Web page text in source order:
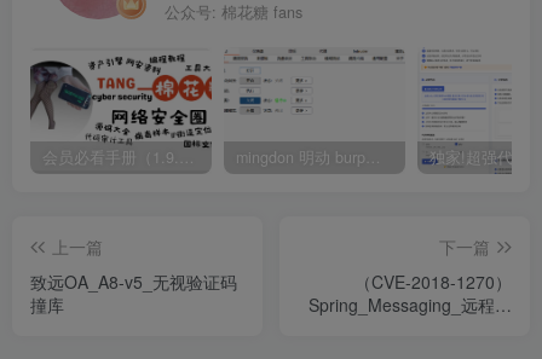
公众号: 棉花糖 fans
会员必看手册（1.9.0版本 26.4.5更新） mingdon 明动 burp插件0.2.6版本 本地时间校验去除版
上一篇
致远OA_A8-v5_无视验证码
撞库
下一篇
（CVE-2018-1270）
Spring_Messaging_远程命